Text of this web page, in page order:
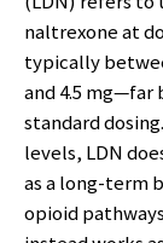
naltrexone at
typically
and 4.5 mg—far
standard
levels, LDN
as a long-term
opioid